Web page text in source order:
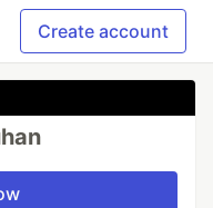
Create account